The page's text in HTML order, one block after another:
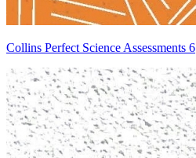
Collins Perfect Science Assessments 6